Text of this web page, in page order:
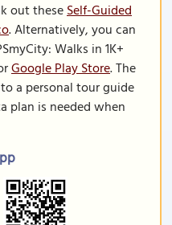
out theseSelf-Guided
. Alternatively, you can
Walks in 1K+
Google Play Store. The
a personal tour guide
plan is needed when